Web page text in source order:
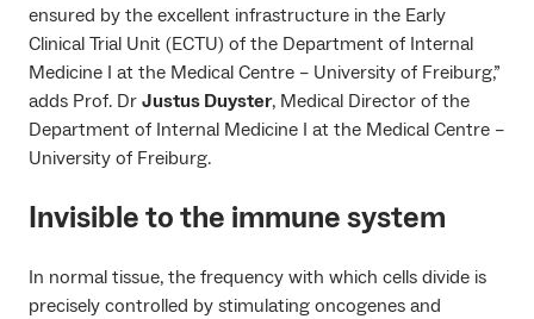
ensured by the excellent infrastructure in the Early
Clinical Trial Unit (ECTU) of the Department of Internal
Medicine I at the Medical Centre – University of Freiburg,”
adds Prof. Dr Justus Duyster, Medical Director of the
Department of Internal Medicine I at the Medical Centre –
University of Freiburg.
Invisible to the immune system
In normal tissue, the frequency with which cells divide is
precisely controlled by stimulating oncogenes and